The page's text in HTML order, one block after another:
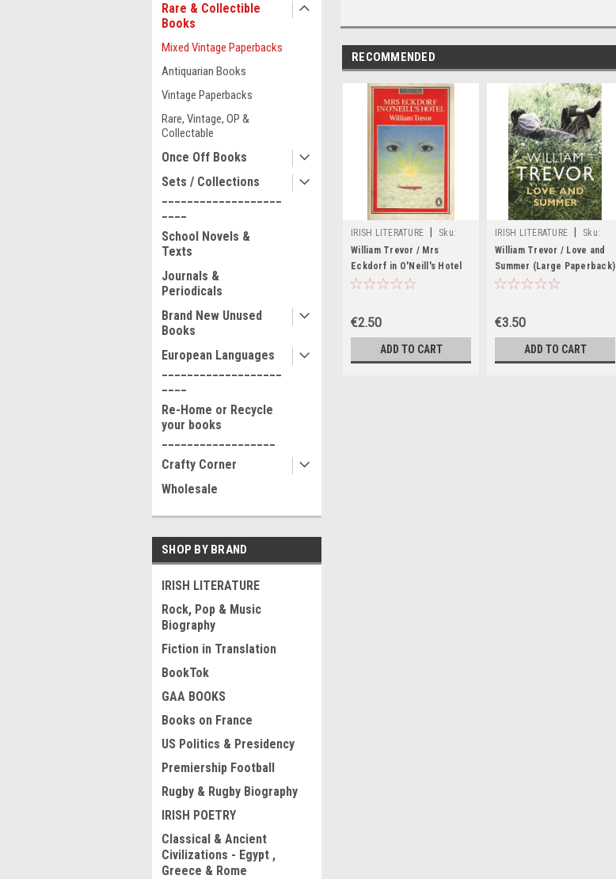
Rare & Collectible
Books
Mixed Vintage Paperbacks
Antiquarian Books
Vintage Paperbacks
Rare, Vintage, OP &
Collectable
Once Off Books
Sets / Collections
School Novels &
Texts
Journals &
Periodicals
Brand New Unused
Books
European Languages
Re-Home or Recycle
your books
Crafty Corner
Wholesale
SHOP BY BRAND
IRISH LITERATURE
Rock, Pop & Music
Biography
Fiction in Translation
BookTok
GAA BOOKS
Books on France
US Politics & Presidency
Premiership Football
Rugby & Rugby Biography
IRISH POETRY
Classical & Ancient
Civilizations - Egypt ,
Greece & Rome
RECOMMENDED
IRISH LITERATURE
Sku:
rR14891H
William Trevor / Mrs
Eckdorf in O'Neill's Hotel
€2.50
ADD TO CART
IRISH LITERATURE
Sku:
X86390H
William Trevor / Love and
Summer (Large Paperback)
€3.50
ADD TO CART